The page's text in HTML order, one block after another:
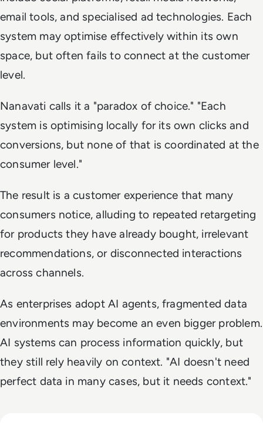
email tools, and specialised ad technologies. Each
system may optimise effectively within its own
space, but often fails to connect at the customer
level.
Nanavati calls it a "paradox of choice." "Each
system is optimising locally for its own clicks and
conversions, but none of that is coordinated at the
consumer level."
The result is a customer experience that many
consumers notice, alluding to repeated retargeting
for products they have already bought, irrelevant
recommendations, or disconnected interactions
across channels.
As enterprises adopt AI agents, fragmented data
environments may become an even bigger problem.
AI systems can process information quickly, but
they still rely heavily on context. "AI doesn't need
perfect data in many cases, but it needs context."